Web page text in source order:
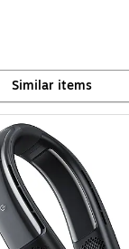
Similar items